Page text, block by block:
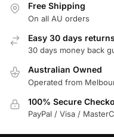
Free Shipping
On all AU orders
Easy 30 days returns
30 days money back
Australian Owned
Operated from
100% Secure
PayPal / Visa /